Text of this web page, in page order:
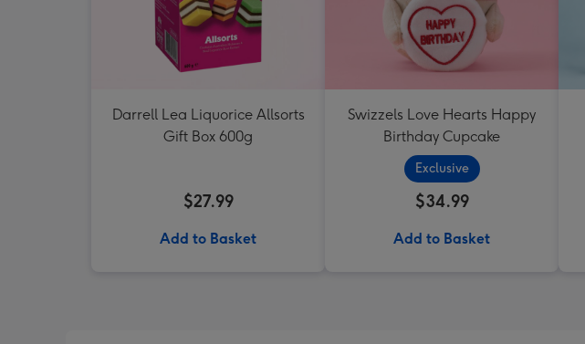
Darrell Lea Liquorice Allsorts
Gift Box 600g
$27.99
Add to Basket
Swizzels Love Hearts Happy
Birthday Cupcake
Exclusive
$34.99
Add to Basket